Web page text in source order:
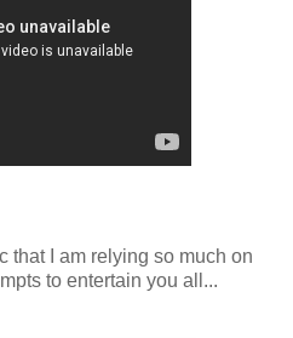
that I am relying so much on
to entertain you all...